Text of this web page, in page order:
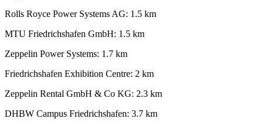
Rolls Royce Power Systems AG: 1.5 km
MTU Friedrichshafen GmbH: 1.5 km
Zeppelin Power Systems: 1.7 km
Friedrichshafen Exhibition Centre: 2 km
Zeppelin Rental GmbH & Co KG: 2.3 km
DHBW Campus Friedrichshafen: 3.7 km